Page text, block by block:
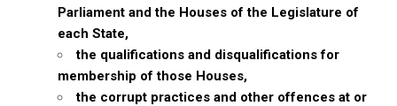
Parliament and the Houses of the Legislature of
each State,
the qualifications and disqualifications for
membership of those Houses,
the corrupt practices and other offences at or